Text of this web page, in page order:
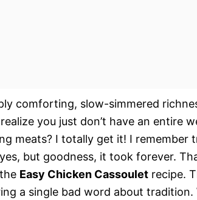
comforting, slow-simmered
you just don’t have an entire
meats? I totally get it! I remember
but goodness, it took forever.
Easy Chicken Cassoulet recipe.
a single bad word about tradition.